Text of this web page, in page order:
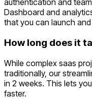
authentication and
Dashboard and
that you can launch
How long does it
While complex saas
traditionally, our
in 2 weeks. This lets
faster.